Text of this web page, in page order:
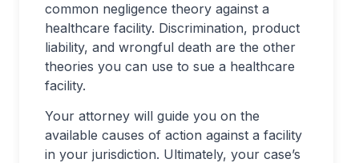
common negligence theory against a
healthcare facility. Discrimination, product
liability, and wrongful death are the other
theories you can use to sue a healthcare
facility.
Your attorney will guide you on the
available causes of action against a facility
in your jurisdiction. Ultimately, your case’s